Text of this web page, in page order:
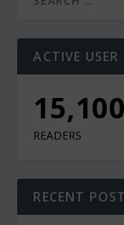
ACTIVE USER
15,100
READERS
RECENT